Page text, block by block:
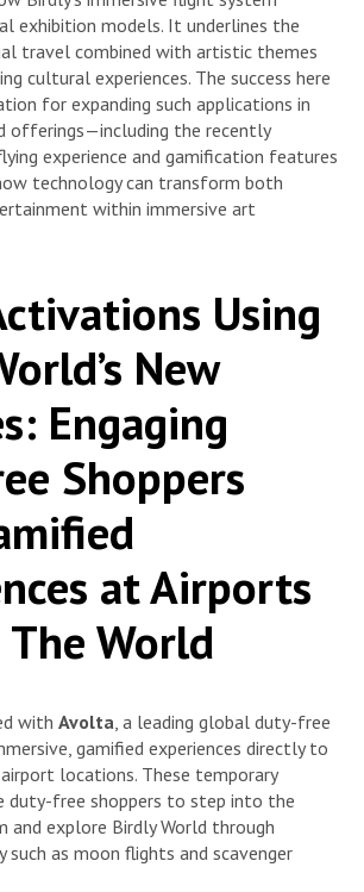
exhibition models. It underlines the
travel combined with artistic themes
cultural experiences. The success here
for expanding such applications in
offerings—including the recently
experience and gamification features
technology can transform both
within immersive art
Using
New
Engaging
Shoppers
at Airports
World
with Avolta , a leading global duty-free
gamified experiences directly to
locations. These temporary
duty-free shoppers to step into the
and explore Birdly World through
such as moon flights and scavenger